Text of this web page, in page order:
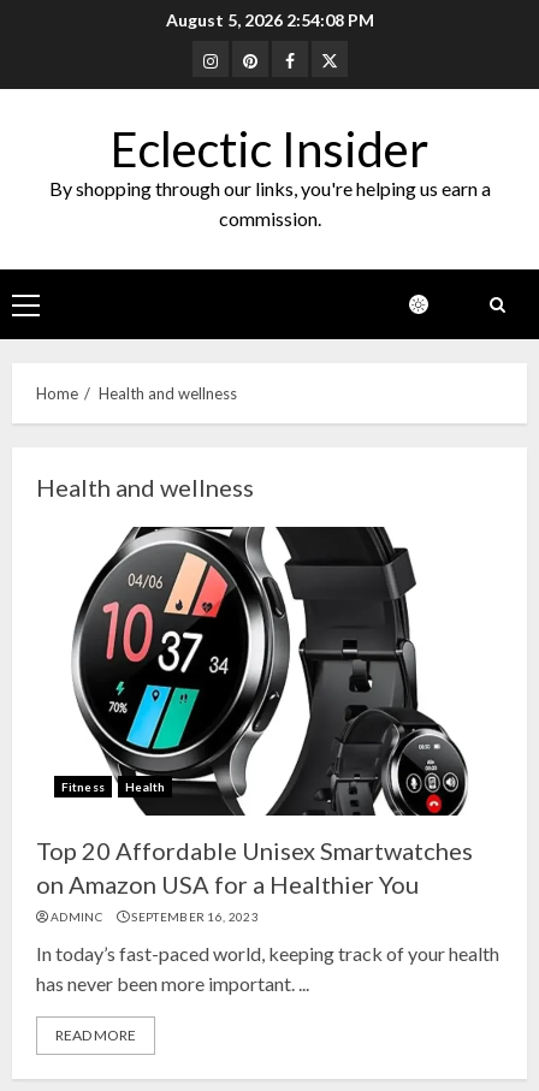
August 5, 2026 2:54:09 PM
Instagram
PinterestFacebook
Twitter
Eclectic Insider
By shopping through our links, you're helping us earn a
commission.
Primary
Menu
Home Health and wellness
Health and wellness
Fitness Health
Top 20 Affordable Unisex Smartwatches
on Amazon USA for a Healthier You
ADMINC SEPTEMBER 16, 2023
In today’s fast-paced world, keeping track of your health
has never been more important. ...
READ MORE